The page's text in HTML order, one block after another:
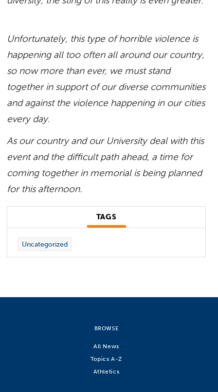
Unfortunately, this type of horrible violence is
happening all too often all around our country,
so now more than ever, we must stand
together in support of our diverse communities
and against the violence happening in our cities
every day.
As our country and our University deal with this
event and the difficult path ahead, a time for
coming together in memorial is being planned
for this afternoon.
TAGS
Uncategorized
BROWSE
All News
Topics A-Z
Athletics